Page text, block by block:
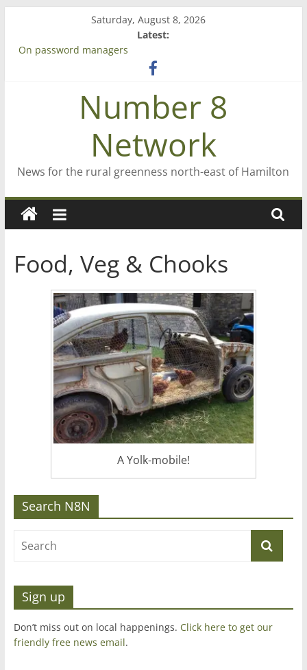
content
Saturday, August 8, 2026
Latest:
On password managers
‘A great journey’ – Rob McGuire looks back
Bruce Clarkson – aiming high in Regional Council elections
Number 8
Network
News for the rural greenness north-east of Hamilton
Food, Veg & Chooks
A Yolk-mobile!
Search N8N
Sign up
Don’t miss out on local happenings. Click here to get our
friendly free news email.